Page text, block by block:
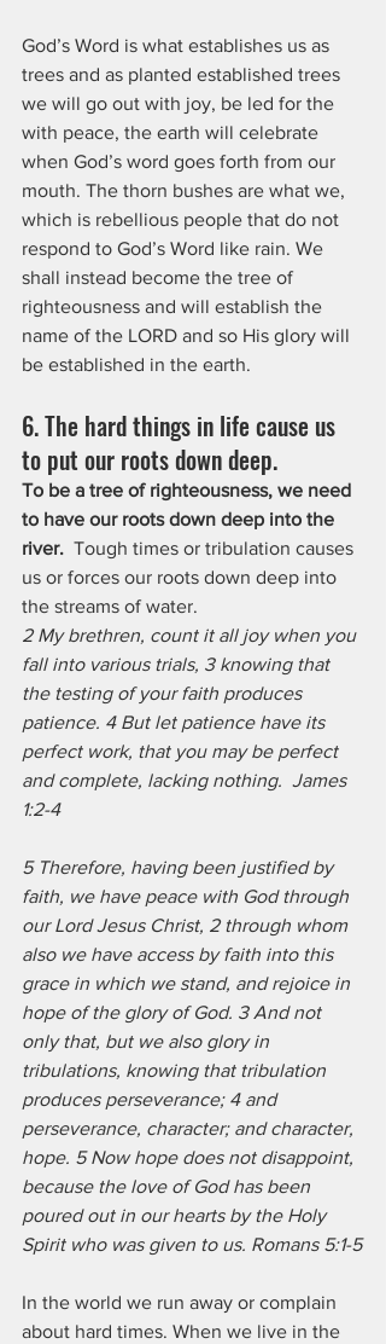
God’s Word is what establishes us as
trees and as planted established trees
we will go out with joy, be led for the
with peace, the earth will celebrate
when God’s word goes forth from our
mouth. The thorn bushes are what we,
which is rebellious people that do not
respond to God’s Word like rain. We
shall instead become the tree of
righteousness and will establish the
name of the LORD and so His glory will
be established in the earth.
6. The hard things in life cause us
to put our roots down deep.
To be a tree of righteousness, we need
to have our roots down deep into the
river.
  Tough times or tribulation causes
us or forces our roots down deep into
the streams of water.
2 My brethren, count it all joy when you
fall into various trials, 3 knowing that
the testing of your faith produces
patience. 4 But let patience have its
perfect work, that you may be perfect
and complete, lacking nothing.  James
1:2-4
5 Therefore, having been justified by
faith, we have peace with God through
our Lord Jesus Christ, 2 through whom
also we have access by faith into this
grace in which we stand, and rejoice in
hope of the glory of God. 3 And not
only that, but we also glory in
tribulations, knowing that tribulation
produces perseverance; 4 and
perseverance, character; and character,
hope. 5 Now hope does not disappoint,
because the love of God has been
poured out in our hearts by the Holy
Spirit who was given to us. Romans 5:1-5
In the world we run away or complain
about hard times. When we live in the